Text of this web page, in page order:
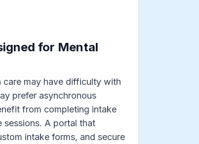
for Mental
care may have difficulty with
prefer asynchronous
from completing intake
sessions. A portal that
intake forms, and secure